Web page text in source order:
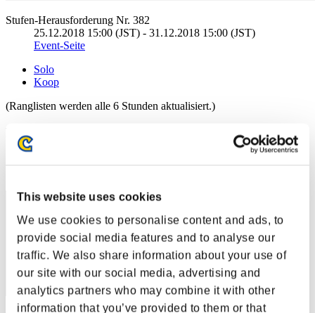
This website uses cookies
We use cookies to personalise content and ads, to
provide social media features and to analyse our
traffic. We also share information about your use of
our site with our social media, advertising and
analytics partners who may combine it with other
information that you’ve provided to them or that
Stufen-Herausforderung Nr. 382
25.12.2018 15:00 (JST) - 31.12.2018 15:00 (JST)
Event-Seite
Solo
Koop
(Ranglisten werden alle 6 Stunden aktualisiert.)
Ranglisten